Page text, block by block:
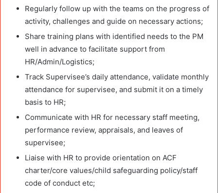
Regularly follow up with the teams on the progress of
activity, challenges and guide on necessary actions;
Share training plans with identified needs to the PM
well in advance to facilitate support from
HR/Admin/Logistics;
Track Supervisee’s daily attendance, validate monthly
attendance for supervisee, and submit it on a timely
basis to HR;
Communicate with HR for necessary staff meeting,
performance review, appraisals, and leaves of
supervisee;
Liaise with HR to provide orientation on ACF
charter/core values/child safeguarding policy/staff
code of conduct etc;